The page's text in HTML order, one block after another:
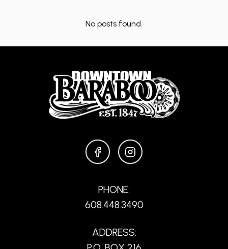
No posts found.
FACEBOOKINSTAGRAM
PHONE:
608.448.3490
ADDRESS: